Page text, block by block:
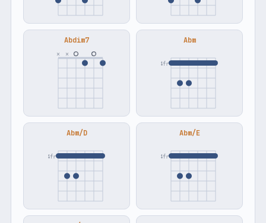
Abdim7
× ×
Abm
4fr
Abm/D
4fr
Abm/E
4fr